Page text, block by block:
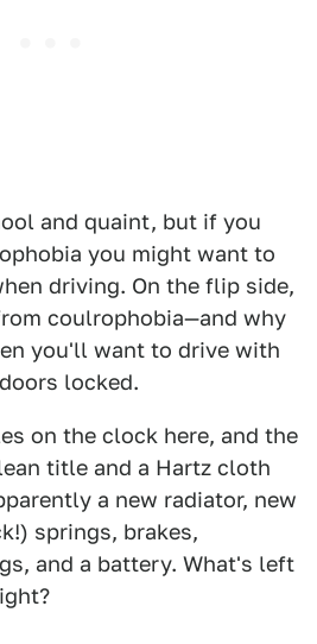
and quaint, but if you
you might want to
driving. On the flip side,
coulrophobia—and why
you'll want to drive with
locked.
on the clock here, and the
title and a Hartz cloth
a new radiator, new
springs, brakes,
and a battery. What's left